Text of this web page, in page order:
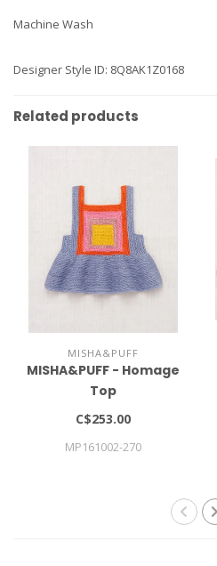
Machine Wash
Designer Style ID: 8Q8AK1Z0168
Related products
MISHA&PUFF
MISHA&PUFF - Homage
Top
C$253.00
MP161002-270